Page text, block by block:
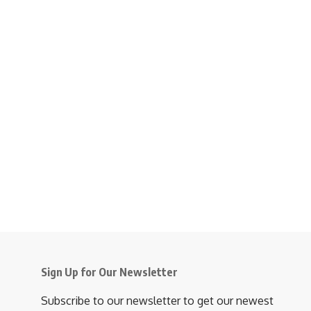
Sign Up for Our Newsletter
Subscribe to our newsletter to get our newest